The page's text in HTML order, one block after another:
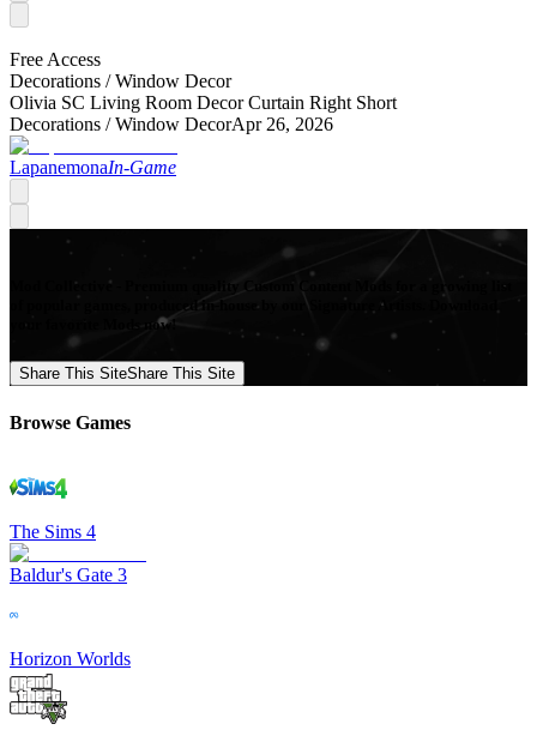
Free Access
Decorations /Window Decor
Olivia SC Living Room Decor Curtain Right Short
Decorations /Window DecorApr 26, 2026
LapanemonaIn-Game
Mod Collective - Premium quality Custom Content Mods for a growing list
of popular games, produced in-house by our Signature Artists. Download
your favorite Mods now!
Share This SiteShare This Site
Browse Games
The Sims 4
Baldur's Gate 3
Horizon Worlds